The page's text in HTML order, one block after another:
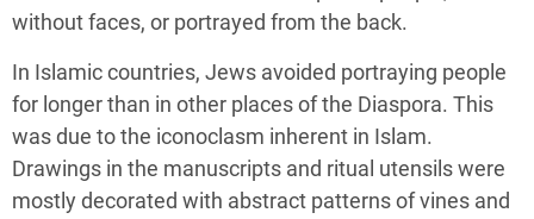
without faces, or portrayed from the back.
In Islamic countries, Jews avoided portraying people
for longer than in other places of the Diaspora. This
was due to the iconoclasm inherent in Islam.
Drawings in the manuscripts and ritual utensils were
mostly decorated with abstract patterns of vines and